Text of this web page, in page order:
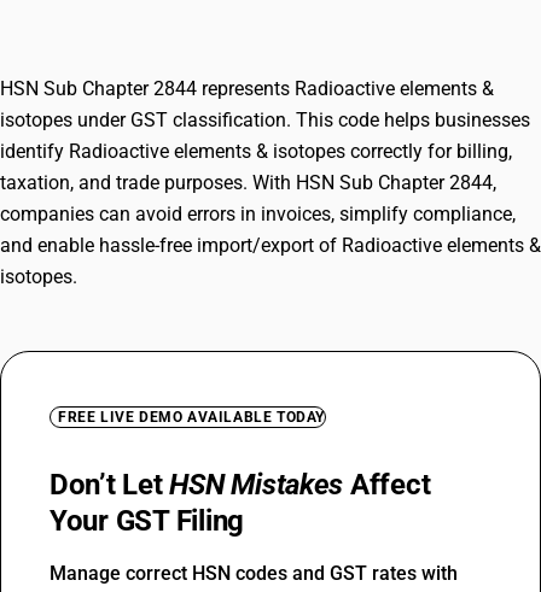
HSN Sub Chapter 2844 represents Radioactive elements &
isotopes under GST classification. This code helps businesses
identify Radioactive elements & isotopes correctly for billing,
taxation, and trade purposes. With HSN Sub Chapter 2844,
companies can avoid errors in invoices, simplify compliance,
and enable hassle-free import/export of Radioactive elements &
isotopes.
FREE LIVE DEMO AVAILABLE TODAY
Don’t LetHSN Mistakes Affect
Your GST Filing
Manage correct HSN codes and GST rates with